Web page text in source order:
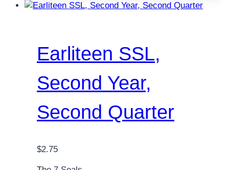
Earliteen SSL,
Second Year,
Second Quarter
$2.75